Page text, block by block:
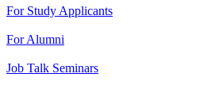
For Study Applicants
For Alumni
Job Talk Seminars